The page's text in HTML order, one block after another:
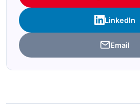
LinkedIn
Email